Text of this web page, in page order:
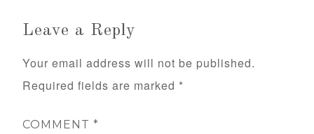
Leave a Reply
Your email address will not be published.
Required fields are marked *
COMMENT*